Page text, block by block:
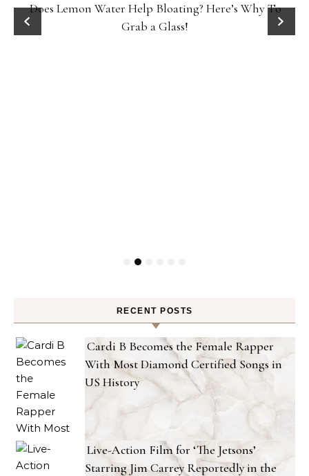
Does Lemon Water Help Bloating? Here’s Why To
Grab a Glass!
RECENT POSTS
Cardi B Becomes the Female Rapper
With Most Diamond Certified Songs in
US History
Live-Action Film for ‘The Jetsons’
Starring Jim Carrey Reportedly in the